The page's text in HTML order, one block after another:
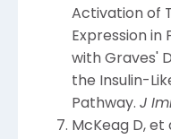
Activation of
Expression
with Graves'
the Insulin-
Pathway. J
McKeag D,